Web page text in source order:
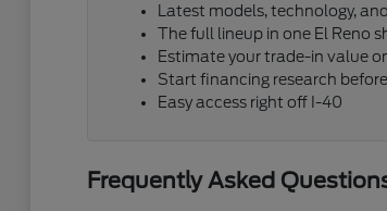
Latest models, technology,
The full lineup in one El Reno
Estimate your trade-in value
Start financing research
Easy access right off I-40
Frequently Asked